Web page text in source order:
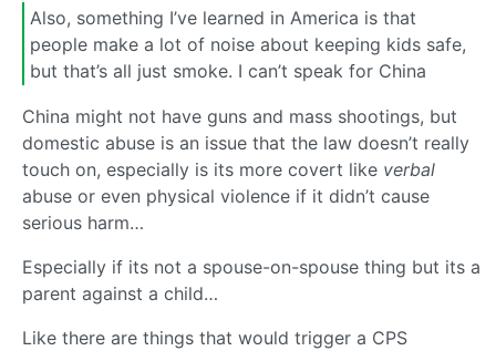
Also, something I’ve learned in America is that
people make a lot of noise about keeping kids safe,
but that’s all just smoke. I can’t speak for China
China might not have guns and mass shootings, but
domestic abuse is an issue that the law doesn’t really
touch on, especially is its more covert like verbal
abuse or even physical violence if it didn’t cause
serious harm…
Especially if its not a spouse-on-spouse thing but its a
parent against a child…
Like there are things that would trigger a CPS